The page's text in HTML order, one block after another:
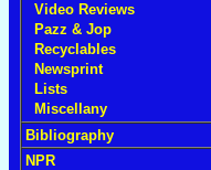
Video Reviews
Pazz & Jop
Recyclables
Newsprint
Lists
Miscellany
Bibliography
NPR